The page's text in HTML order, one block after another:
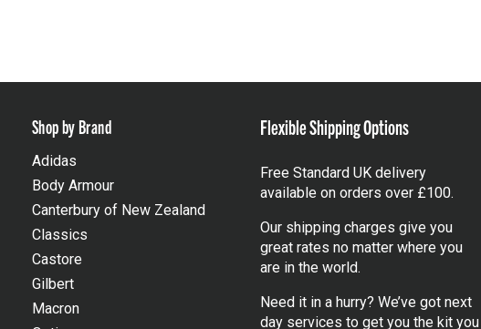
Shop by Brand
Adidas
Body Armour
Canterbury of New Zealand
Classics
Castore
Gilbert
Macron
Flexible Shipping Options
Free Standard UK delivery
available on orders over £100.
Our shipping charges give you
great rates no matter where you
are in the world.
Need it in a hurry? We’ve got next
day services to get you the kit you